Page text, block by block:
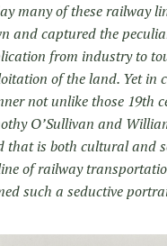
many of these railway
and captured the
from industry to
of the land. Yet in
not unlike those 19th
O’Sullivan and
that is both cultural and
of railway
such a seductive